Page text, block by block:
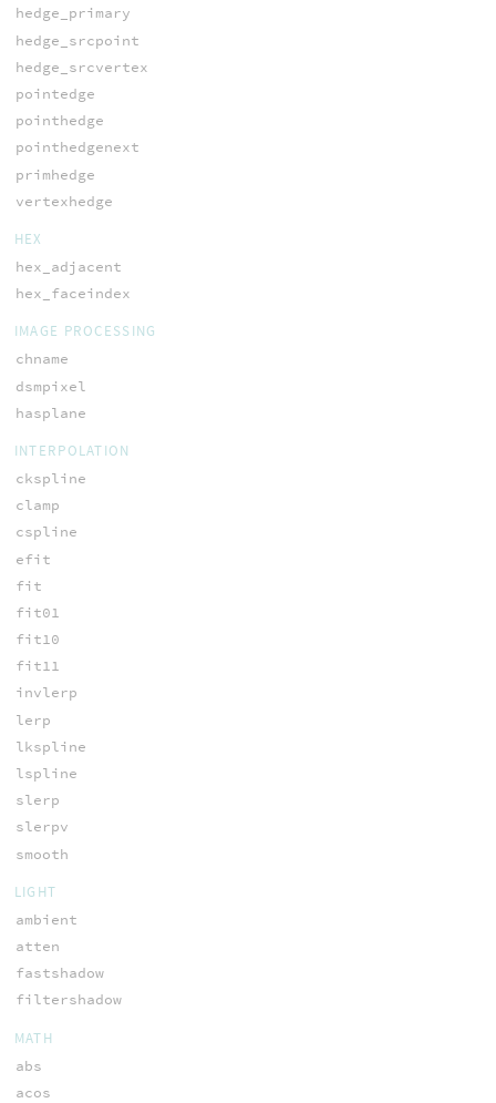
hedge_primary
hedge_srcpoint
hedge_srcvertex
pointedge
pointhedge
pointhedgenext
primhedge
vertexhedge
HEX
hex_adjacent
hex_faceindex
IMAGE PROCESSING
chname
dsmpixel
hasplane
INTERPOLATION
ckspline
clamp
cspline
efit
fit
fit01
fit10
fit11
invlerp
lerp
lkspline
lspline
slerp
slerpv
smooth
LIGHT
ambient
atten
fastshadow
filtershadow
MATH
abs
acos